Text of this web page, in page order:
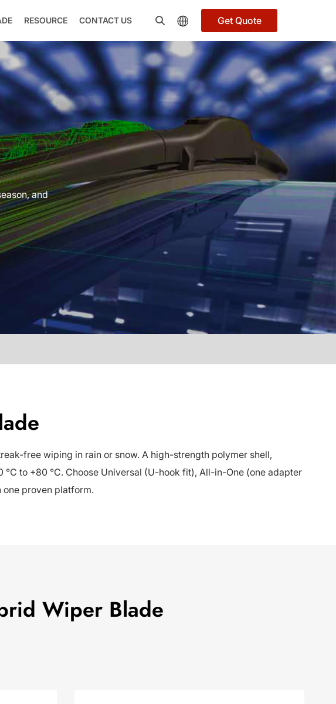
RESOURCE CONTACT US Get Quote
and
free wiping in rain or snow. A high-strength polymer shell,
to +80 °C. Choose Universal (U-hook fit), All-in-One (one adapter
proven platform.
Wiper Blade